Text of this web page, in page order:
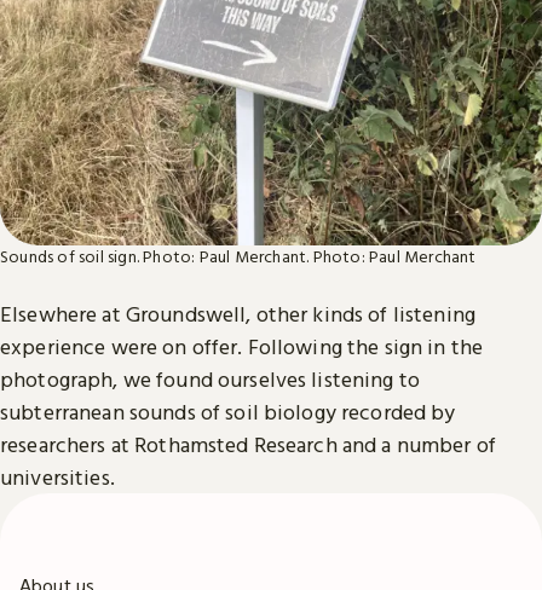
Sounds of soil sign. Photo: Paul Merchant. Photo: Paul Merchant
Elsewhere at Groundswell, other kinds of listening
experience were on offer. Following the sign in the
photograph, we found ourselves listening to
subterranean sounds of soil biology recorded by
researchers at Rothamsted Research and a number of
universities.
About us